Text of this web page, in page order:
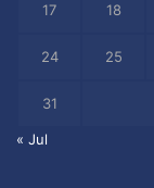
17 18
24 25
31
« Jul